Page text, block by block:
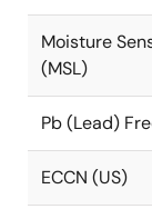
Moisture
(MSL)
Pb (Lead)
ECCN (US)